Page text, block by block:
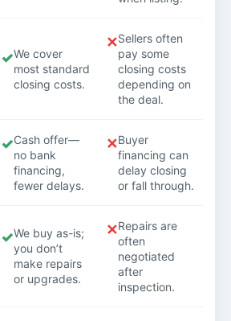
✓We cover
most standard
closing costs.
✕Sellers often
pay some
closing costs
depending on
the deal.
✓Cash offer—
no bank
financing,
fewer delays.
✕Buyer
financing can
delay closing
or fall through.
✓We buy as-is;
you don’t
make repairs
or upgrades.
✕Repairs are
often
negotiated
after
inspection.